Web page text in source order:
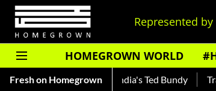
Represented
HOMEGROWN WORLD
Fresh on Homegrown
— Read About India's Ted Bundy Tracing The